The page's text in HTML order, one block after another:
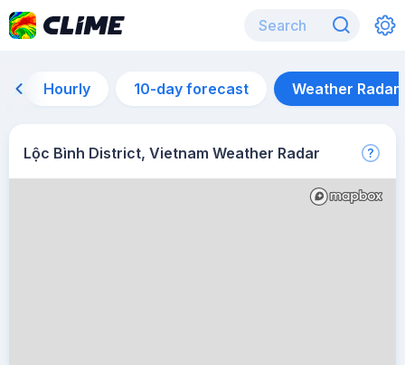
Hourly 10-day forecast Weather Radar
Lộc Bình District, Vietnam Weather Radar